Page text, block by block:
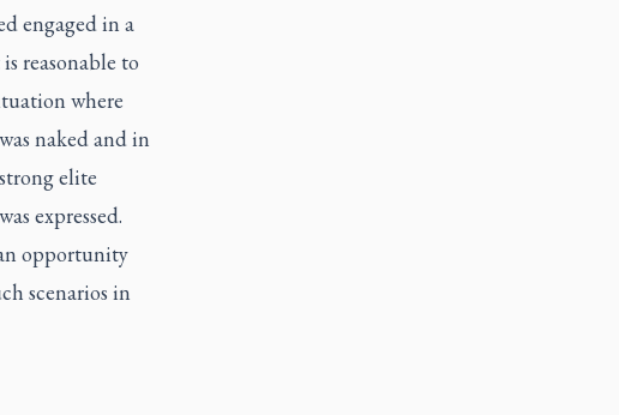
engaged in a
reasonable to
where
naked and in
elite
expressed.
opportunity
scenarios in